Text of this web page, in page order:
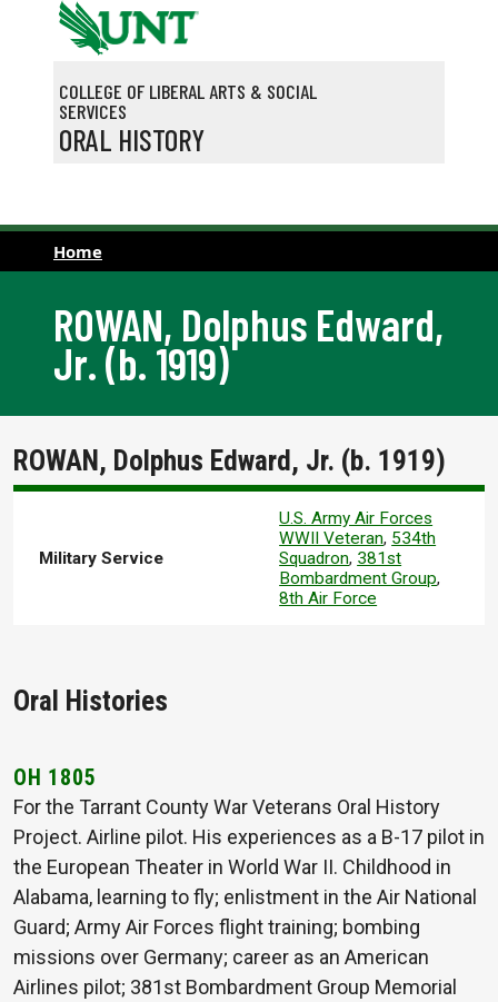
Skip to main content
COLLEGE OF LIBERAL ARTS & SOCIAL
SERVICES
ORAL HISTORY
Home
ROWAN, Dolphus Edward,
Jr. (b. 1919)
ROWAN, Dolphus Edward, Jr. (b. 1919)
Military Service
U.S. Army Air Forces
WWII Veteran, 534th
Squadron, 381st
Bombardment Group,
8th Air Force
Oral Histories
OH 1805
For the Tarrant County War Veterans Oral History
Project. Airline pilot. His experiences as a B-17 pilot in
the European Theater in World War II. Childhood in
Alabama, learning to fly; enlistment in the Air National
Guard; Army Air Forces flight training; bombing
missions over Germany; career as an American
Airlines pilot; 381st Bombardment Group Memorial